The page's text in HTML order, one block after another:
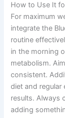
How to Use It
For maximum
integrate the
routine
in the morning
metabolism.
consistent.
diet and
results. Always
adding